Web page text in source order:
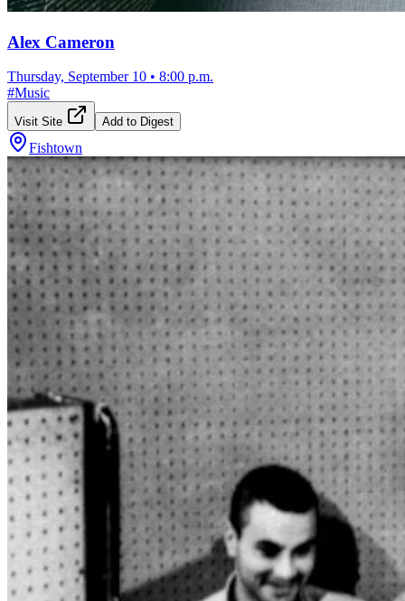
Alex Cameron
Thursday, September 10 • 8:00 p.m.
#Music
Visit Site Add to Digest
Fishtown